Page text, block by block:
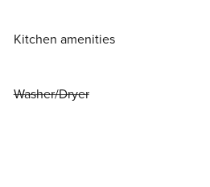
Kitchen amenities
Washer/Dryer